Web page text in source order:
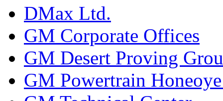
DMax Ltd.
GM Corporate Offices
GM Desert Proving
GM Powertrain